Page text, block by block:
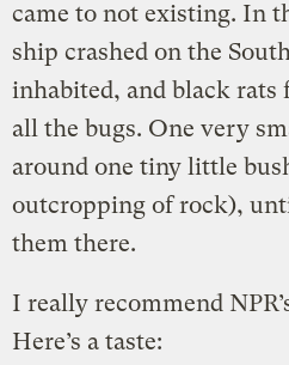
came to not existing. In
ship crashed on the
inhabited, and black rats
all the bugs. One very
around one tiny little
outcropping of rock),
them there.
I really recommend
Here’s a taste: